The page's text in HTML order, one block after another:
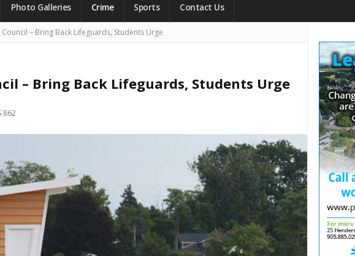
Photo Galleries Crime Sports Contact Us
– Bring Back Lifeguards, Students Urge
– Bring Back Lifeguards, Students Urge
862
Sidebar